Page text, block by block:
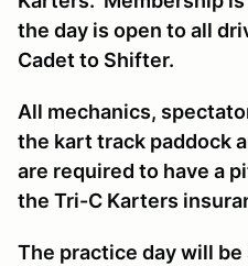
the day is open to all
Cadet to Shifter.
All mechanics,
the kart track paddock
are required to have a
the Tri-C Karters
The practice day will